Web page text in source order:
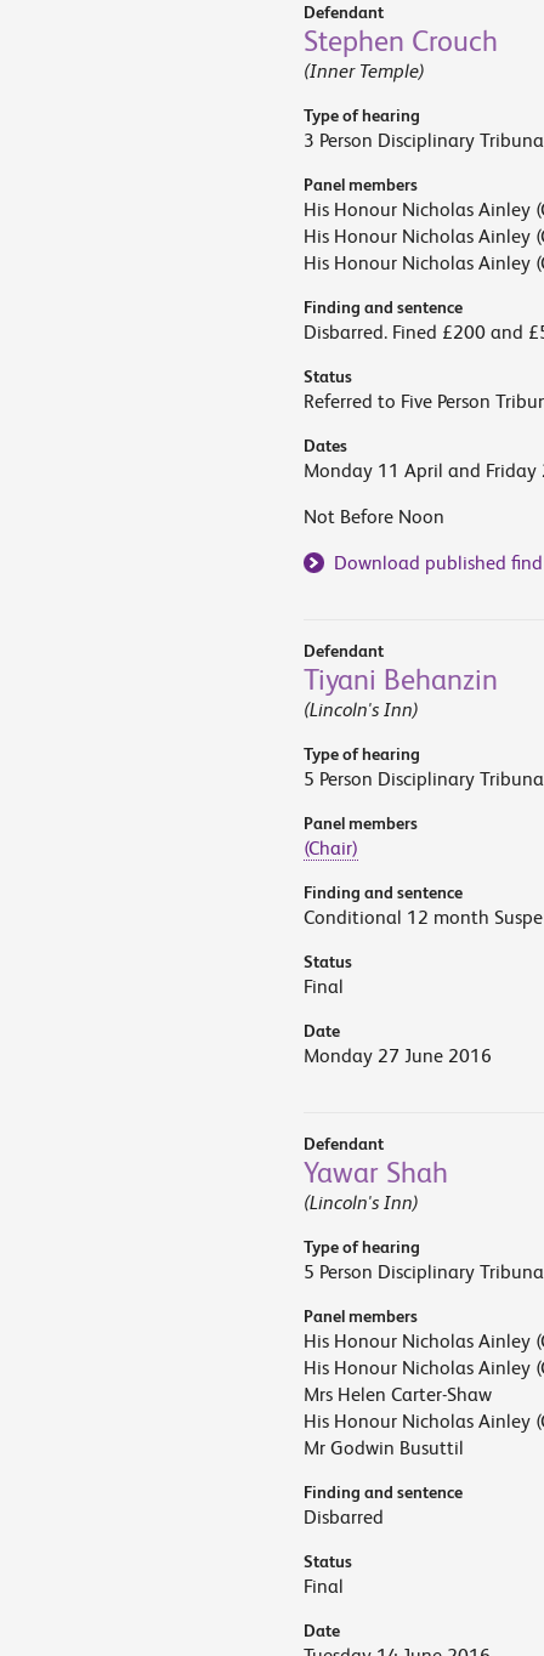
Defendant
Stephen Crouch
(Inner Temple)
Type of hearing
3 Person Disciplinary
Panel members
His Honour Nicholas Ainley
His Honour Nicholas Ainley
His Honour Nicholas Ainley
Finding and sentence
Disbarred. Fined £200 and
Status
Referred to Five Person
Dates
Monday 11 April and Friday
Not Before Noon
Download published
Defendant
Tiyani Behanzin
(Lincoln's Inn)
Type of hearing
5 Person Disciplinary
Panel members
(Chair)
Finding and sentence
Conditional 12 month
Status
Final
Date
Monday 27 June 2016
Defendant
Yawar Shah
(Lincoln's Inn)
Type of hearing
5 Person Disciplinary
Panel members
His Honour Nicholas Ainley
His Honour Nicholas Ainley
Mrs Helen Carter-Shaw
His Honour Nicholas Ainley
Mr Godwin Busuttil
Finding and sentence
Disbarred
Status
Final
Date